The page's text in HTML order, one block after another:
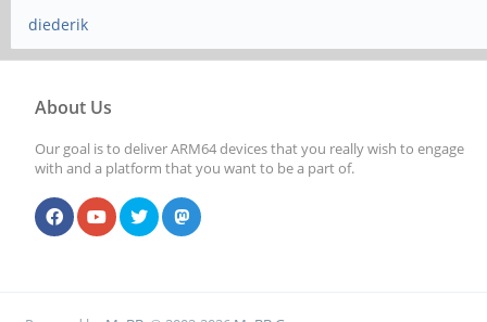
diederik
About Us
Our goal is to deliver ARM64 devices that you really wish to engage
with and a platform that you want to be a part of.